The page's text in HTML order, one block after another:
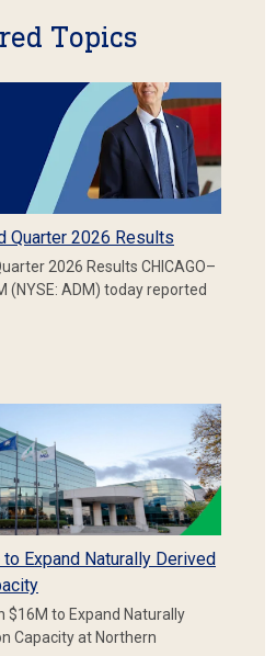
Topics
Quarter 2026 Results
2026 Results CHICAGO–
(NYSE: ADM) today reported
Expand Naturally Derived
$16M to Expand Naturally
Capacity at Northern